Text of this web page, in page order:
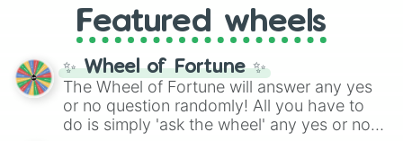
and the ultimate jackpot, theWinners zone
and DC comics (The One Above All
Cosmic Armor Superman), Lovecraftian
mythos (
Azathoth ,Cthulhu
(SCP-3812,The Scarlet King
(Kratos,Doom Slayer), and fan-made
series like theSkibidi Toiletmultiverse.
Featured wheels
✨ Wheel of Fortune ✨
The Wheel of Fortune will answer any yes
or no question randomly! All you have to
do is simply 'ask the wheel' any yes or no